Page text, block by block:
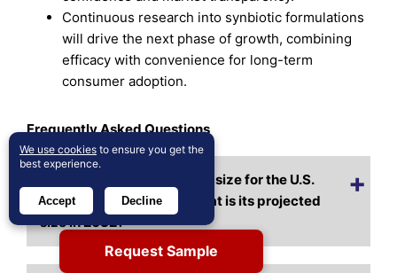
Continuous research into synbiotic formulations
will drive the next phase of growth, combining
efficacy with convenience for long-term
consumer adoption.
Frequently Asked Questions
What is the current market size for the U.S.
Prebiotics Market, and what is its projected
size in 2032?
Request Sample
We use cookies to ensure you get the
best experience.
Accept Decline